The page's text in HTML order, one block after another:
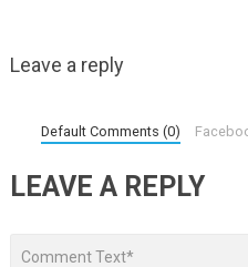
Leave a reply
Default Comments (0)
LEAVE A REPLY